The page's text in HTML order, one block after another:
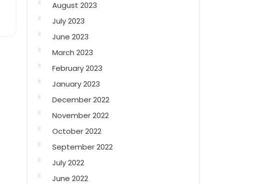
August 2023
July 2023
June 2023
March 2023
February 2023
January 2023
December 2022
November 2022
October 2022
September 2022
July 2022
June 2022